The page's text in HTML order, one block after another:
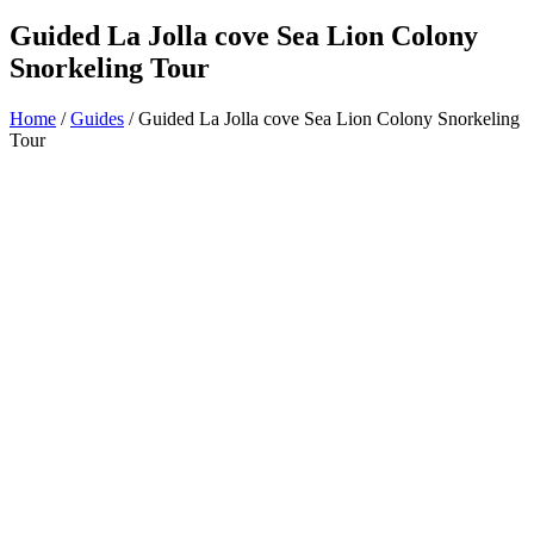
Guided La Jolla cove Sea Lion Colony
Snorkeling Tour
Home /Guides / Guided La Jolla cove Sea Lion Colony Snorkeling
Tour